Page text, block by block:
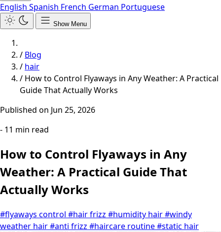
English Spanish French German Portuguese
Show Menu
/ Blog
/ hair
/ How to Control Flyaways in Any Weather: A Practical
Guide That Actually Works
Published on Jun 25, 2026
- 11 min read
How to Control Flyaways in Any
Weather: A Practical Guide That
Actually Works
#flyaways control #hair frizz #humidity hair#windy
weather hair#anti frizz #haircare routine#static hair